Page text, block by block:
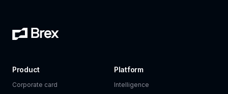
Product
Corporate card
Platform
Intelligence